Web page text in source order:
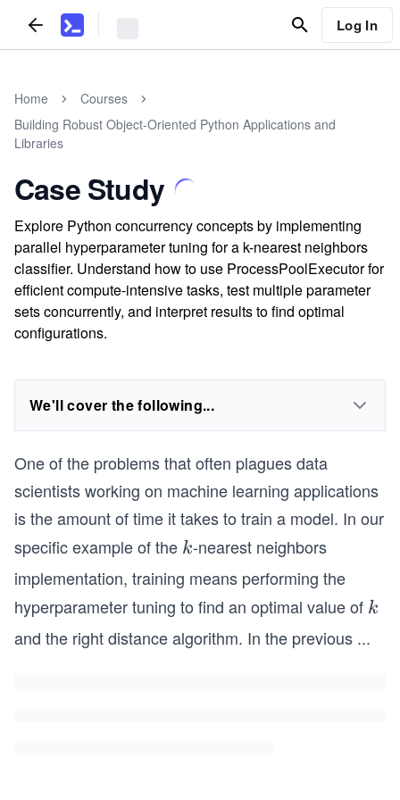
Log In
Home
Courses
Building Robust Object-Oriented Python Applications and
Libraries
Case Study
Explore Python concurrency concepts by implementing
parallel hyperparameter tuning for a k-nearest neighbors
classifier. Understand how to use ProcessPoolExecutor for
efficient compute-intensive tasks, test multiple parameter
sets concurrently, and interpret results to find optimal
configurations.
We'll cover the following...
One of the problems that often plagues data
scientists working on machine learning applications
is the amount of time it takes to train a model. In our
specific example of the k
k-nearest neighbors
implementation, training means performing the
hyperparameter tuning to find an optimal value of k
k
and the right distance algorithm. In the previous ...